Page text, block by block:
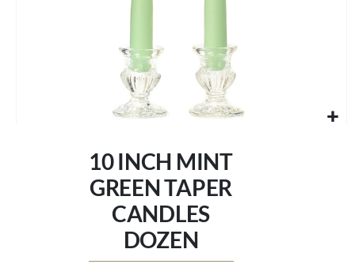
10 INCH MINT
GREEN TAPER
CANDLES
DOZEN